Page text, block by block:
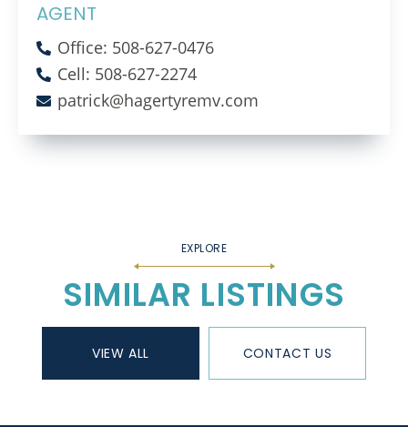
AGENT
Office: 508-627-0476
Cell: 508-627-2274
patrick@hagertyremv.com
SIMILAR LISTINGS
VIEW ALL CONTACT US